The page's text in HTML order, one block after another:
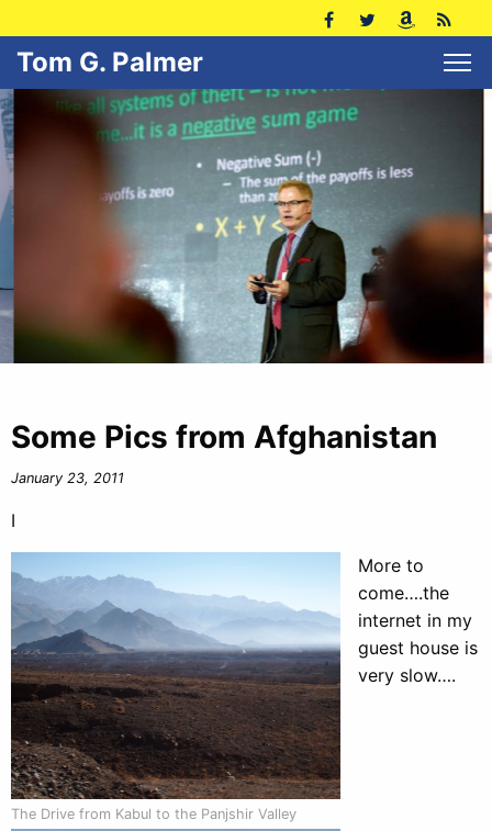
Tom G. Palmer
Some Pics from Afghanistan
January 23, 2011
I
The Drive from Kabul to the Panjshir Valley
More to
come….the
internet in my
guest house is
very slow….